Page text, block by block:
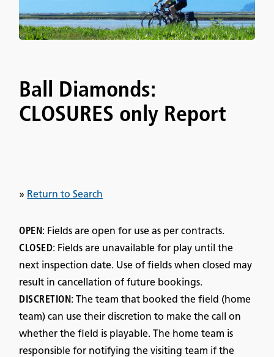
Ball Diamonds:
CLOSURES only Report
» Return to Search
OPEN: Fields are open for use as per contracts.
CLOSED: Fields are unavailable for play until the
next inspection date. Use of fields when closed may
result in cancellation of future bookings.
DISCRETION: The team that booked the field (home
team) can use their discretion to make the call on
whether the field is playable. The home team is
responsible for notifying the visiting team if the